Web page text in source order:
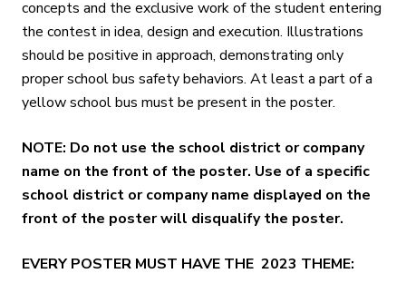
concepts and the exclusive work of the student entering
the contest in idea, design and execution. Illustrations
should be positive in approach, demonstrating only
proper school bus safety behaviors. At least a part of a
yellow school bus must be present in the poster.
NOTE: Do not use the school district or company
name on the front of the poster. Use of a specific
school district or company name displayed on the
front of the poster will disqualify the poster.
EVERY POSTER MUST HAVE THE 2023 THEME: